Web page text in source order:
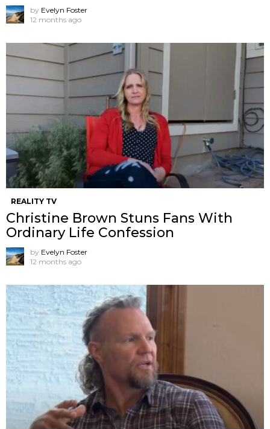
by Evelyn Foster
12 months ago
REALITY TV
Christine Brown Stuns Fans With
Ordinary Life Confession
by Evelyn Foster
12 months ago